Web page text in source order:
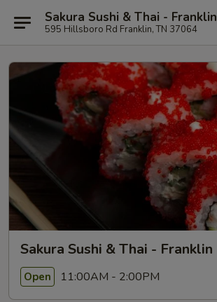
Sakura Sushi & Thai - Franklin
595 Hillsboro Rd Franklin, TN 37064
Sakura Sushi & Thai - Franklin
Open 11:00AM - 2:00PM